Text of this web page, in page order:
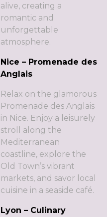
alive, creating a
romantic and
unforgettable
atmosphere.
Nice – Promenade des
Anglais
Relax on the glamorous
Promenade des Anglais
in Nice. Enjoy a leisurely
stroll along the
Mediterranean
coastline, explore the
Old Town’s vibrant
markets, and savor local
cuisine in a seaside café.
Lyon – Culinary